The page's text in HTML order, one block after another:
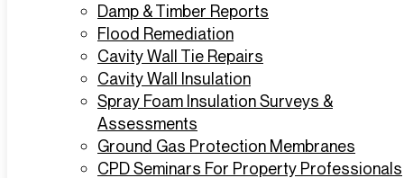
Damp & Timber Reports
Flood Remediation
Cavity Wall Tie Repairs
Cavity Wall Insulation
Spray Foam Insulation Surveys &
Assessments
Ground Gas Protection Membranes
CPD Seminars For Property Professionals